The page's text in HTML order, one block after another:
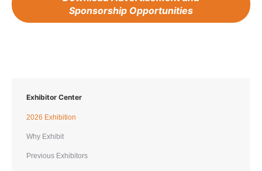
Sponsorship Opportunities
Exhibitor Center
2026 Exhibition
Why Exhibit
Previous Exhibitors